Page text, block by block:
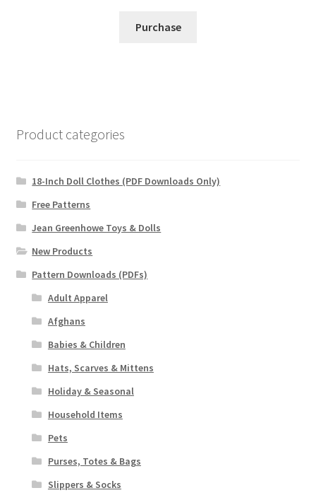
Purchase
Product categories
18-Inch Doll Clothes (PDF Downloads Only)
Free Patterns
Jean Greenhowe Toys & Dolls
New Products
Pattern Downloads (PDFs)
Adult Apparel
Afghans
Babies & Children
Hats, Scarves & Mittens
Holiday & Seasonal
Household Items
Pets
Purses, Totes & Bags
Slippers & Socks